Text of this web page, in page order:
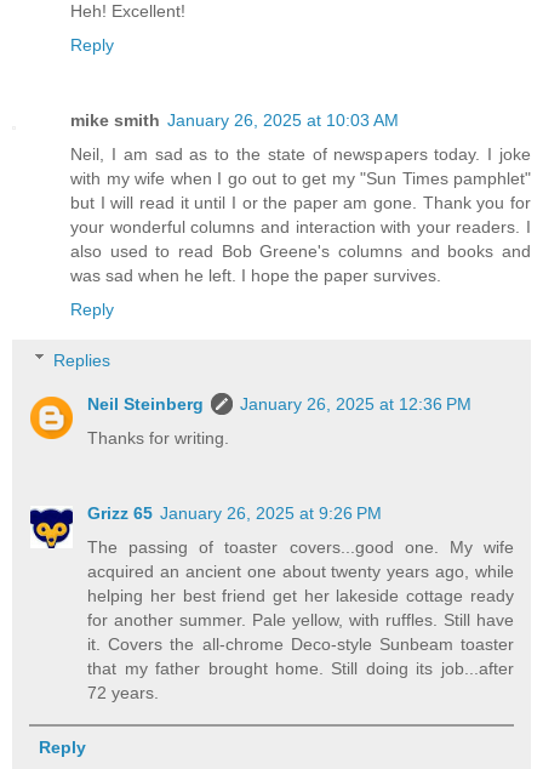
Heh! Excellent!
Reply
mike smith January 26, 2025 at 10:03 AM
Neil, I am sad as to the state of newspapers today. I joke
with my wife when I go out to get my "Sun Times pamphlet"
but I will read it until I or the paper am gone. Thank you for
your wonderful columns and interaction with your readers. I
also used to read Bob Greene's columns and books and
was sad when he left. I hope the paper survives.
Reply
Replies
Neil Steinberg
January 26, 2025 at 12:36 PM
Thanks for writing.
Grizz 65 January 26, 2025 at 9:26 PM
The passing of toaster covers...good one. My wife
acquired an ancient one about twenty years ago, while
helping her best friend get her lakeside cottage ready
for another summer. Pale yellow, with ruffles. Still have
it. Covers the all-chrome Deco-style Sunbeam toaster
that my father brought home. Still doing its job...after
72 years.
Reply